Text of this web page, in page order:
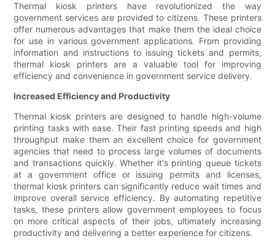
Thermal kiosk printers have revolutionized the way
government services are provided to citizens. These printers
offer numerous advantages that make them the ideal choice
for use in various government applications. From providing
information and instructions to issuing tickets and permits,
thermal kiosk printers are a valuable tool for improving
efficiency and convenience in government service delivery.
Increased Efficiency and Productivity
Thermal kiosk printers are designed to handle high-volume
printing tasks with ease. Their fast printing speeds and high
throughput make them an excellent choice for government
agencies that need to process large volumes of documents
and transactions quickly. Whether it's printing queue tickets
at a government office or issuing permits and licenses,
thermal kiosk printers can significantly reduce wait times and
improve overall service efficiency. By automating repetitive
tasks, these printers allow government employees to focus
on more critical aspects of their jobs, ultimately increasing
productivity and delivering a better experience for citizens.